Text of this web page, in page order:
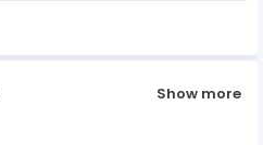
Show more